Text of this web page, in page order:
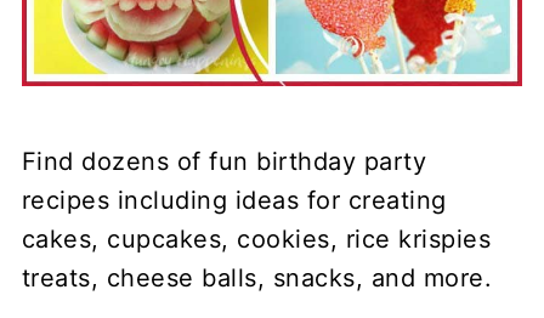
Find dozens of fun birthday party
recipes including ideas for creating
cakes, cupcakes, cookies, rice krispies
treats, cheese balls, snacks, and more.